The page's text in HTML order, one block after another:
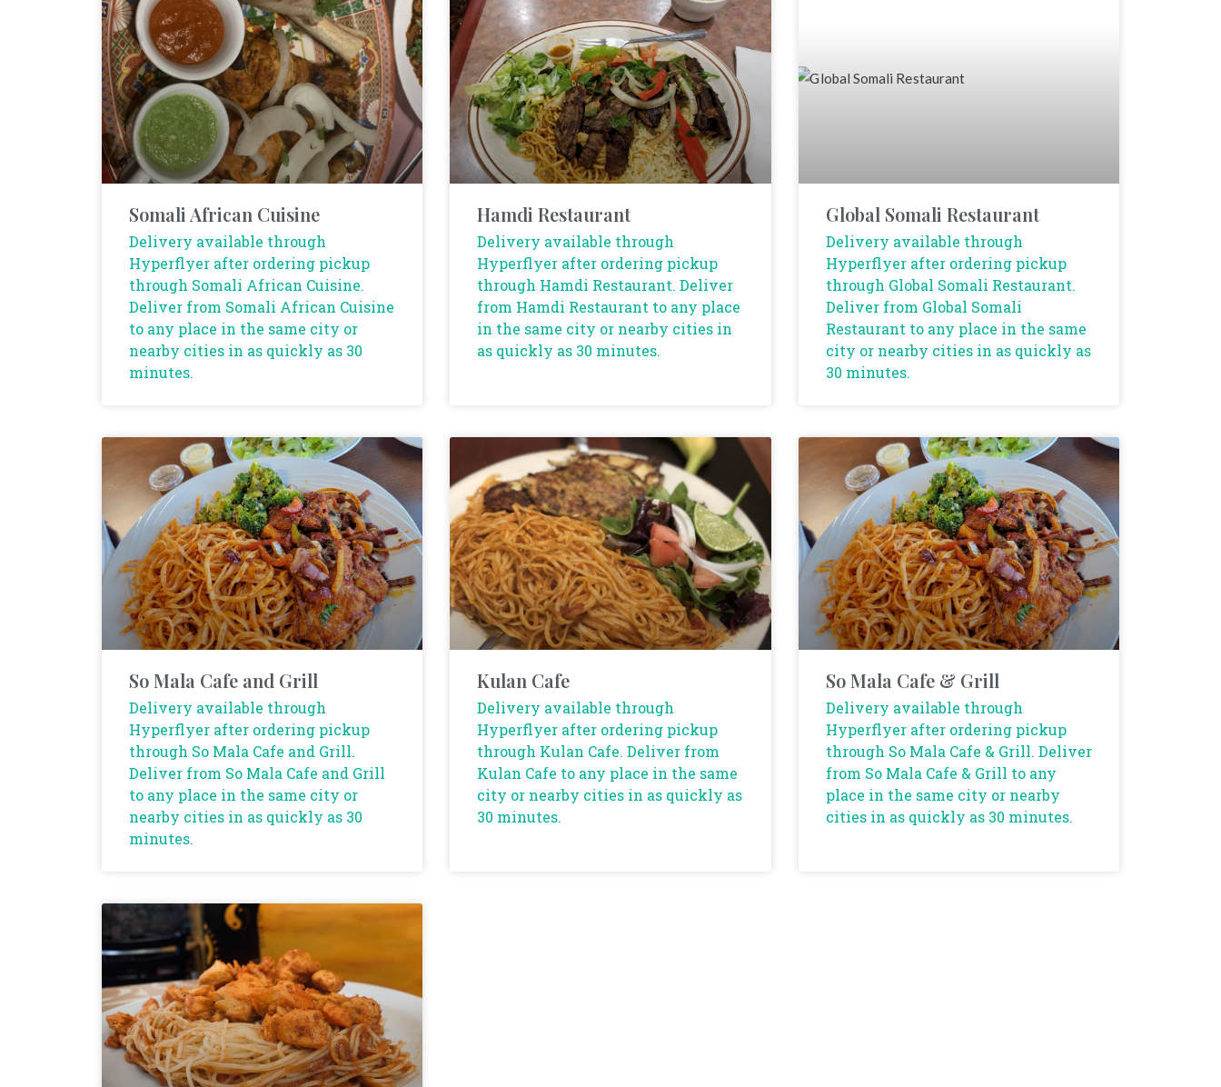
Somali African Cuisine
Delivery available through
Hyperflyer after ordering pickup
through Somali African Cuisine.
Deliver from Somali African Cuisine
to any place in the same city or
nearby cities in as quickly as 30
minutes.
Hamdi Restaurant
Delivery available through
Hyperflyer after ordering pickup
through Hamdi Restaurant. Deliver
from Hamdi Restaurant to any place
in the same city or nearby cities in
as quickly as 30 minutes.
Global Somali Restaurant
Delivery available through
Hyperflyer after ordering pickup
through Global Somali Restaurant.
Deliver from Global Somali
Restaurant to any place in the same
city or nearby cities in as quickly as
30 minutes.
So Mala Cafe and Grill
Delivery available through
Hyperflyer after ordering pickup
through So Mala Cafe and Grill.
Deliver from So Mala Cafe and Grill
to any place in the same city or
nearby cities in as quickly as 30
minutes.
Kulan Cafe
Delivery available through
Hyperflyer after ordering pickup
through Kulan Cafe. Deliver from
Kulan Cafe to any place in the same
city or nearby cities in as quickly as
30 minutes.
So Mala Cafe & Grill
Delivery available through
Hyperflyer after ordering pickup
through So Mala Cafe & Grill. Deliver
from So Mala Cafe & Grill to any
place in the same city or nearby
cities in as quickly as 30 minutes.